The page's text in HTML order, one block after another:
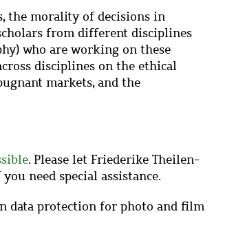
the morality of decisions in
from different disciplines
who are working on these
disciplines on the ethical
markets, and the
. Please let Friederike Theilen-
need special assistance.
data protection for photo and film